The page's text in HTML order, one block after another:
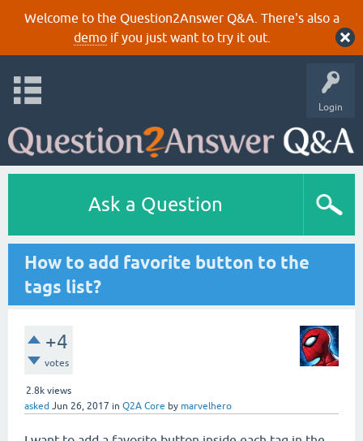
Welcome to the Question2Answer Q&A. There's also a
demoif you just want to try it out.
Login
Ask a Question
How to add favorite button to the
tags list?
+4
votes
2.8k views
asked Jun 26, 2017 in Q2A Core by marvelhero